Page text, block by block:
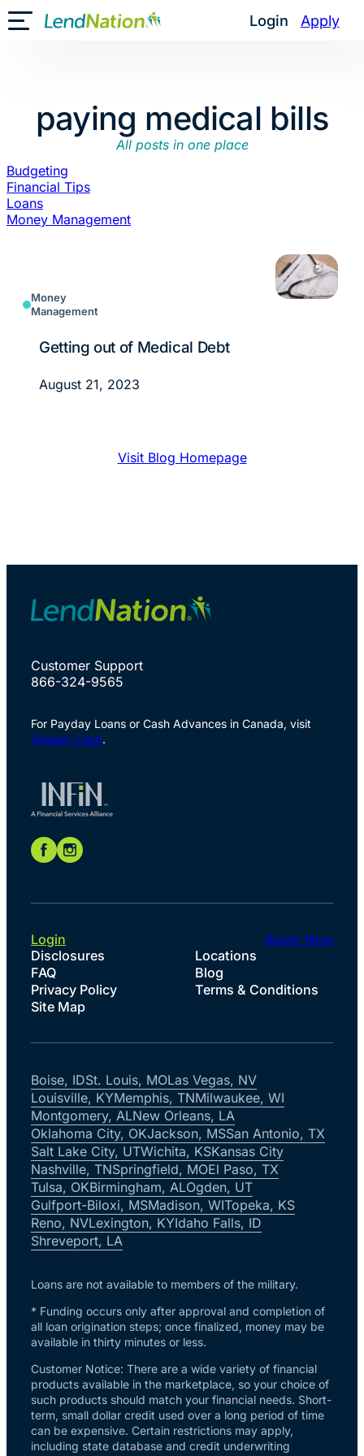
Skip
to
Login Apply
Toggle Mobile Menu
paying medical bills
All posts in one place
Budgeting
Financial Tips
Loans
Money Management
Money
Management
Getting out of Medical Debt
August 21, 2023
Visit Blog Homepage
Customer Support
866-324-9565
For Payday Loans or Cash Advances in Canada, visit
Speedy Cash.
Disclosures
Locations
FAQ
Blog
Privacy Policy
Terms & Conditions
Site Map
Login Apply Now
Boise, IDSt. Louis, MOLas Vegas, NV
Louisville, KYMemphis, TNMilwaukee, WI
Montgomery, ALNew Orleans, LA
Oklahoma City, OKJackson, MSSan Antonio, TX
Salt Lake City, UTWichita, KSKansas City
Nashville, TNSpringfield, MOEl Paso, TX
Tulsa, OKBirmingham, ALOgden, UT
Gulfport-Biloxi, MSMadison, WITopeka, KS
Reno, NVLexington, KYIdaho Falls, ID
Shreveport, LA
Loans are not available to members of the military.
* Funding occurs only after approval and completion of
all loan origination steps; once finalized, money may be
available in thirty minutes or less.
Customer Notice: There are a wide variety of financial
products available in the marketplace, so your choice of
such products should match your financial needs. Short-
term, small dollar credit used over a long period of time
can be expensive. Certain restrictions may apply,
including state database and credit underwriting